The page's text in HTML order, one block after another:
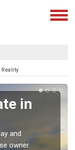
in
and
owner.